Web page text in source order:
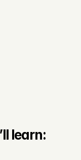
learn: